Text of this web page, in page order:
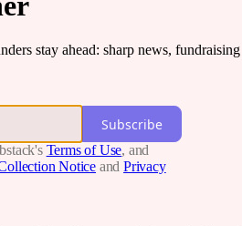
stay ahead: sharp news,
Subscribe
Terms of Use, and
Notice and Privacy